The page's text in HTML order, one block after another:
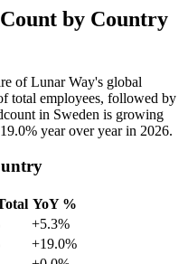
by Country
of Lunar Way's global
total employees, followed by
in Sweden is growing
19.0% year over year in 2026.
YoY %
+5.3%
+19.0%